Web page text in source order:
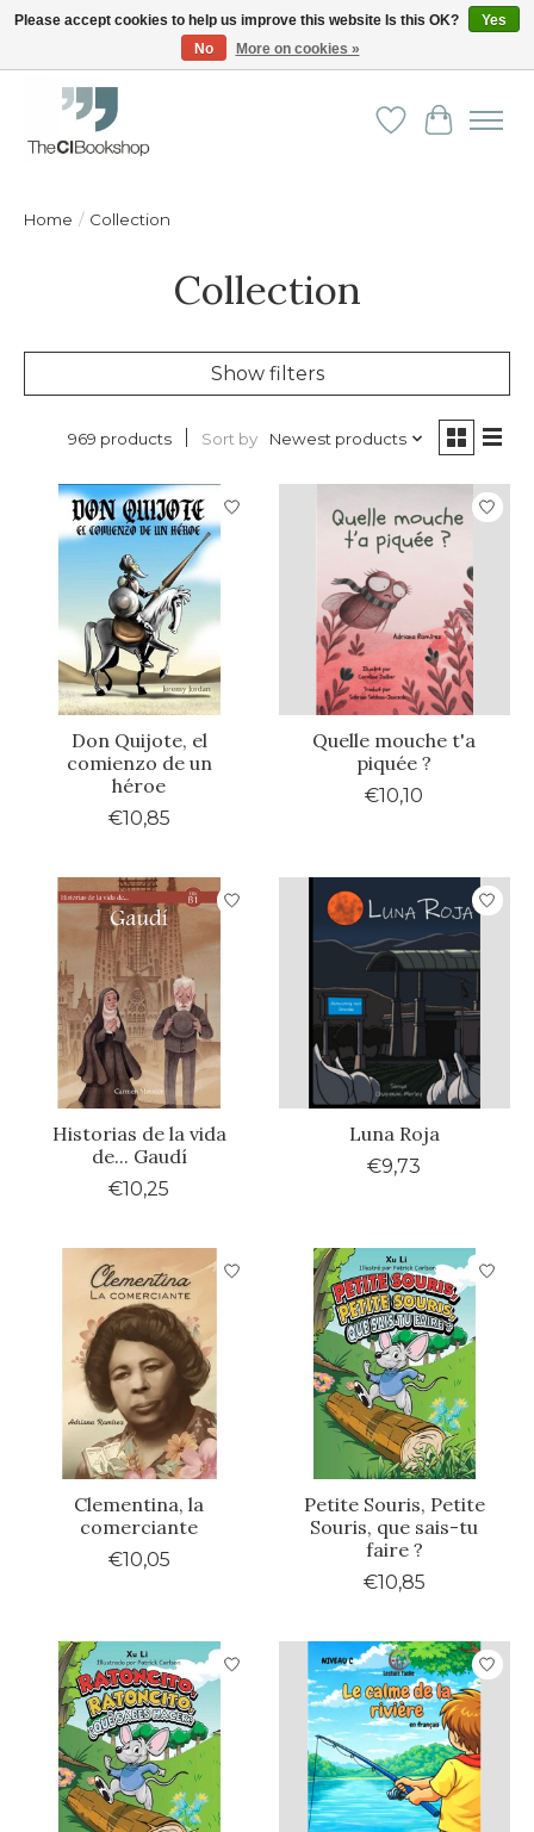
Friendly personal service - Delivery in Europe and beyond
WishlistCart
Home / Collection
Collection
Show filters
969 products Sort by Newest products
Don Quijote, el
comienzo de un
héroe
€10,85
Quelle mouche t'a
piquée ?
€10,10
Historias de la vida
de... Gaudí
€10,25
Luna Roja
€9,73
Clementina, la
comerciante
€10,05
Petite Souris, Petite
Souris, que sais-tu
faire ?
€10,85
Please accept cookies to help us improve this website Is this OK?
Yes
No
More on cookies »